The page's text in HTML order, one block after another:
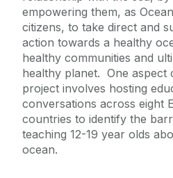
empowering them, as
citizens, to take direct and
action towards a healthy
healthy communities and
healthy planet. One aspect
project involves hosting
conversations across eight
countries to identify the
teaching 12-19 year olds
ocean.